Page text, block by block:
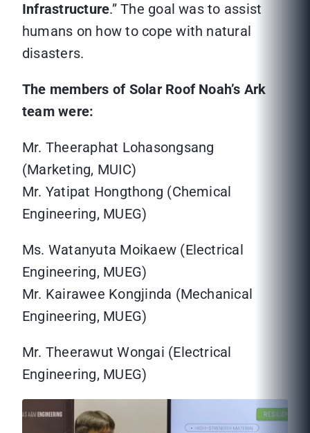
Infrastructure.” The goal was to assist
humans on how to cope with natural
disasters.
The members of Solar Roof Noah’s Ark
team were:
Mr. Theeraphat Lohasongsang
(Marketing, MUIC)
Mr. Yatipat Hongthong (Chemical
Engineering, MUEG)
Ms. Watanyuta Moikaew (Electrical
Engineering, MUEG)
Mr. Kairawee Kongjinda (Mechanical
Engineering, MUEG)
Mr. Theerawut Wongai (Electrical
Engineering, MUEG)